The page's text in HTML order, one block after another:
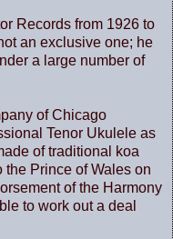
Records from 1926 to
an exclusive one; he
a large number of
of Chicago
Tenor Ukulele as
of traditional koa
Prince of Wales on
of the Harmony
to work out a deal